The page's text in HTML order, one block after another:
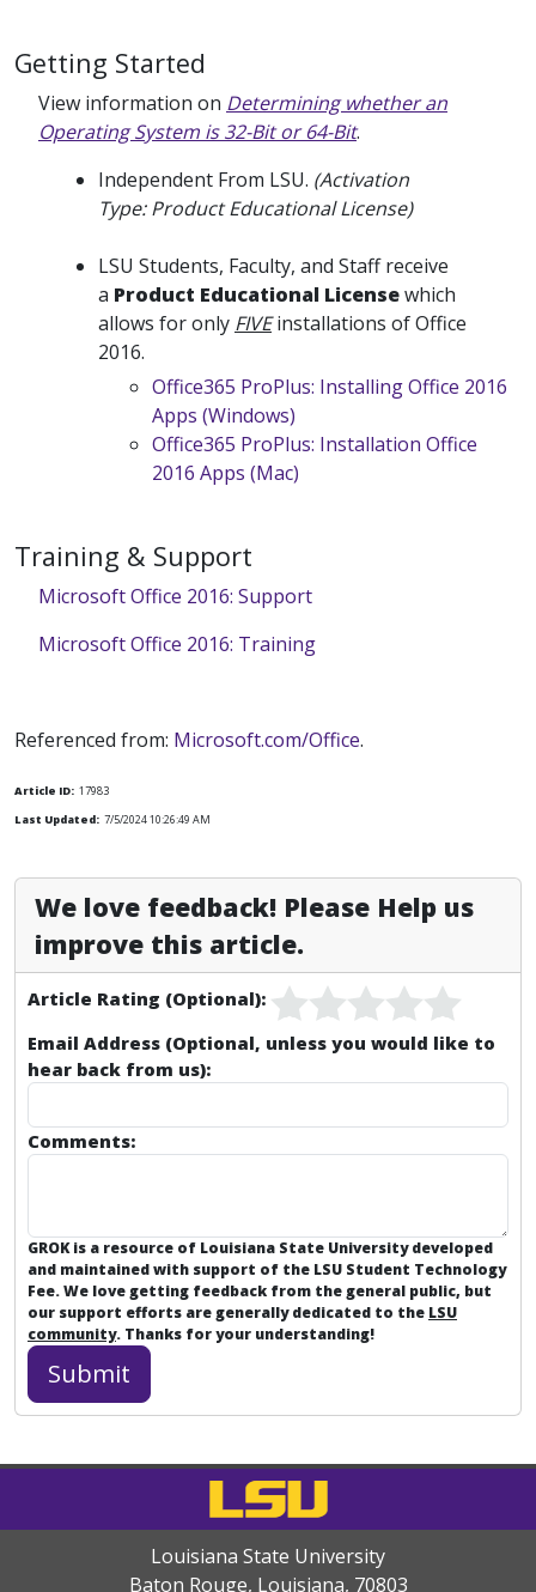
Getting Started
View information on Determining whether an
Operating System is 32-Bit or 64-Bit.
Independent From LSU. (Activation
Type: Product Educational License)
LSU Students, Faculty, and Staff receive
a Product Educational Licensewhich
allows for only FIVE installations of Office
2016.
Office365 ProPlus: Installing Office 2016
Apps (Windows)
Office365 ProPlus: Installation Office
2016 Apps (Mac)
Training & Support
Microsoft Office 2016: Support
Microsoft Office 2016: Training
Referenced from: Microsoft.com/Office.
Article ID: 17983
Last Updated: 7/5/2024 10:26:49 AM
We love feedback! Please Help us
improve this article.
Article Rating (Optional):
Email Address (Optional, unless you would like to
hear back from us):
Comments:
GROK is a resource of Louisiana State University developed
and maintained with support of the LSU Student Technology
Fee. We love getting feedback from the general public, but
our support efforts are generally dedicated to the LSU
community. Thanks for your understanding!
Louisiana State University
Baton Rouge, Louisiana, 70803